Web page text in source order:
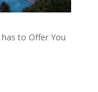
to Offer You